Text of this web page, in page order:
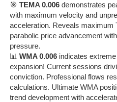
🎯 TEMA 0.006 demonstrates
with maximum velocity and
acceleration. Reveals maximum
parabolic price advancement
pressure.
📊 WMA 0.006 indicates
expansion! Current sessions
conviction. Professional flows
calculations. Ultimate WMA
trend development with